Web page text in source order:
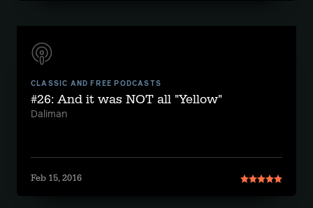
CLASSIC AND FREE PODCASTS
#26: And it was NOT all "Yellow"
Daliman
Feb 15, 2016